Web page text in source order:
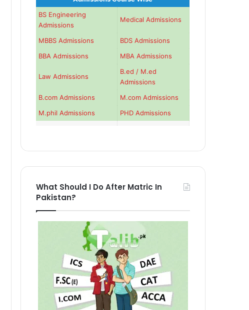
BS Engineering
Admissions
Medical Admissions
MBBS Admissions
BDS Admissions
BBA Admissions
MBA Admissions
Law Admissions
B.ed / M.ed
Admissions
B.com Admissions
M.com Admissions
M.phil Admissions
PHD Admissions
What Should I Do After Matric In
Pakistan?